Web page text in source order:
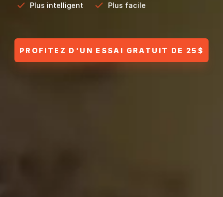
Plus intelligent Plus facile
PROFITEZ D'UN ESSAI GRATUIT DE 25$